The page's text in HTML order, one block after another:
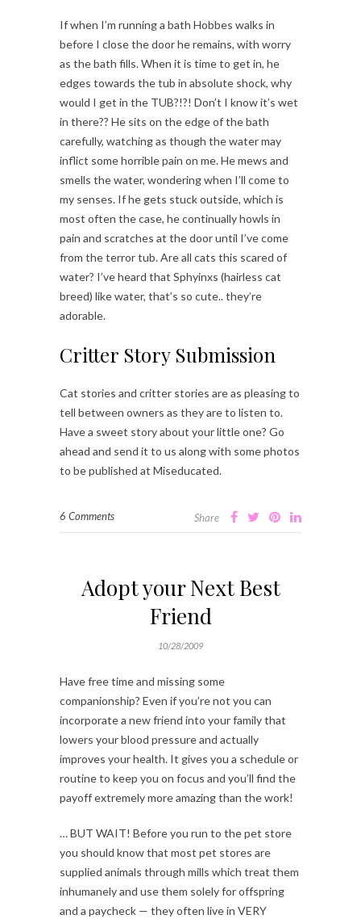
If when I’m running a bath Hobbes walks in
before I close the door he remains, with worry
as the bath fills. When it is time to get in, he
edges towards the tub in absolute shock, why
would I get in the TUB?!?! Don’t I know it’s wet
in there?? He sits on the edge of the bath
carefully, watching as though the water may
inflict some horrible pain on me. He mews and
smells the water, wondering when I’ll come to
my senses. If he gets stuck outside, which is
most often the case, he continually howls in
pain and scratches at the door until I’ve come
from the terror tub. Are all cats this scared of
water? I’ve heard that Sphyinxs (hairless cat
breed) like water, that’s so cute.. they’re
adorable.
Critter Story Submission
Cat stories and critter stories are as pleasing to
tell between owners as they are to listen to.
Have a sweet story about your little one? Go
ahead and send it to us along with some photos
to be published at Miseducated.
6 Comments Share
Adopt your Next Best
Friend
10/28/2009
Have free time and missing some
companionship? Even if you’re not you can
incorporate a new friend into your family that
lowers your blood pressure and actually
improves your health. It gives you a schedule or
routine to keep you on focus and you’ll find the
payoff extremely more amazing than the work!
… BUT WAIT! Before you run to the pet store
you should know that most pet stores are
supplied animals through mills which treat them
inhumanely and use them solely for offspring
and a paycheck — they often live in VERY